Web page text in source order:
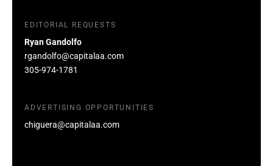
EDITORIAL REQUESTS
Ryan Gandolfo
rgandolfo@capitalaa.com
305-974-1781
ADVERTISING OPPORTUNITIES
chiguera@capitalaa.com